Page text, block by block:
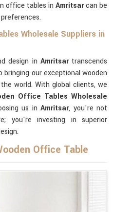
office tables in Amritsarcan be
Wholesale Suppliers in
design in Amritsartranscends
our exceptional wooden
world. With global clients, we
Office Tables Wholesale
us inAmritsar, you're not
you're investing in superior
Office Table